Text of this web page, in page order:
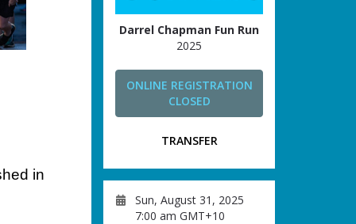
Darrel Chapman Fun Run
2025
ONLINE REGISTRATION
CLOSED
TRANSFER
Sun, August 31, 2025
7:00 am GMT+10
in